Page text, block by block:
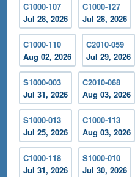
C1000-107
Jul 28, 2026
C1000-127
Jul 28, 2026
C1000-110
Aug 02, 2026
C2010-059
Jul 29, 2026
S1000-003
Jul 31, 2026
C2010-068
Aug 03, 2026
S1000-013
Jul 25, 2026
C1000-113
Aug 03, 2026
C1000-118
Jul 31, 2026
S1000-010
Jul 30, 2026